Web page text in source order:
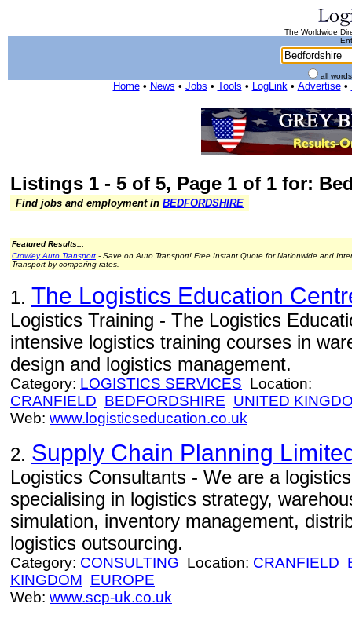
The Worldwide
all
Home• News • Jobs • Tools • LogLink• Advertise•
Listings 1 - 5 of 5, Page 1 of 1 for:
Find jobs and employment in BEDFORDSHIRE
Featured Results...
Crowley Auto Transport - Save on Auto Transport! Free Instant Quote for Nationwide and
Transport by comparing rates.
1. The Logistics Education
Logistics Training - The Logistics
intensive logistics training courses in
design and logistics management.
Category: LOGISTICS SERVICES Location:
CRANFIELD BEDFORDSHIRE UNITED
Web: www.logisticseducation.co.uk
2. Supply Chain Planning
Logistics Consultants - We are a
specialising in logistics strategy,
simulation, inventory management,
logistics outsourcing.
Category: CONSULTING Location: CRANFIELD
KINGDOM EUROPE
Web: www.scp-uk.co.uk